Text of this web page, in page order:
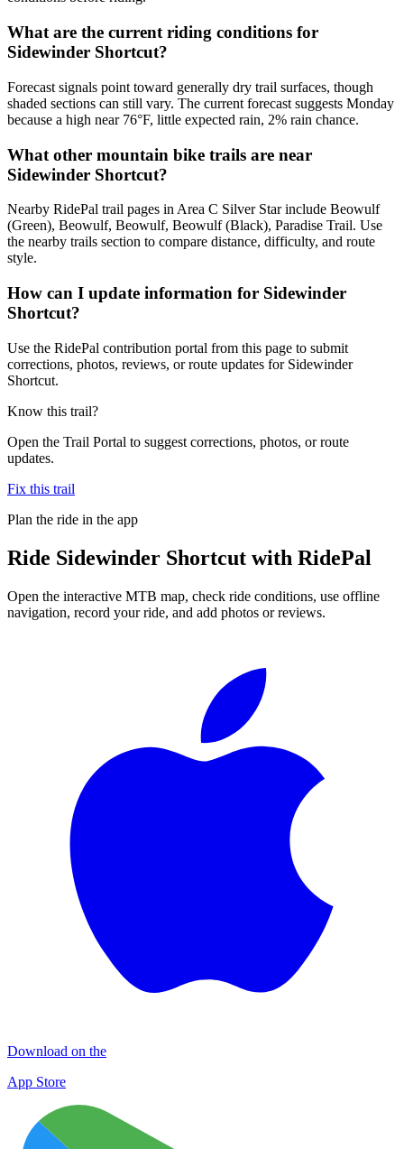
What are the current riding conditions for
Sidewinder Shortcut?
Forecast signals point toward generally dry trail surfaces, though
shaded sections can still vary. The current forecast suggests Monday
because a high near 76°F, little expected rain, 2% rain chance.
What other mountain bike trails are near
Sidewinder Shortcut?
Nearby RidePal trail pages in Area C Silver Star include Beowulf
(Green), Beowulf, Beowulf, Beowulf (Black), Paradise Trail. Use
the nearby trails section to compare distance, difficulty, and route
style.
How can I update information for Sidewinder
Shortcut?
Use the RidePal contribution portal from this page to submit
corrections, photos, reviews, or route updates for Sidewinder
Shortcut.
Know this trail?
Open the Trail Portal to suggest corrections, photos, or route
updates.
Fix this trail
Plan the ride in the app
Ride Sidewinder Shortcut with RidePal
Open the interactive MTB map, check ride conditions, use offline
navigation, record your ride, and add photos or reviews.
Download on the
App Store